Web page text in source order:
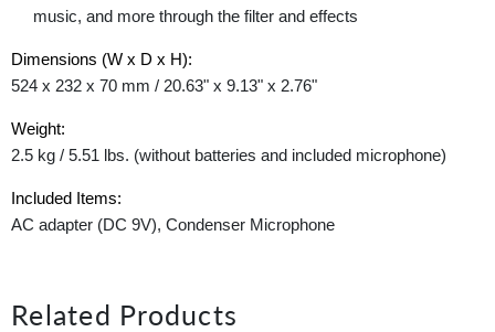
music, and more through the filter and effects
Dimensions (W x D x H):
524 x 232 x 70 mm / 20.63" x 9.13" x 2.76"
Weight:
2.5 kg / 5.51 lbs. (without batteries and included microphone)
Included Items:
AC adapter (DC 9V), Condenser Microphone
Related Products